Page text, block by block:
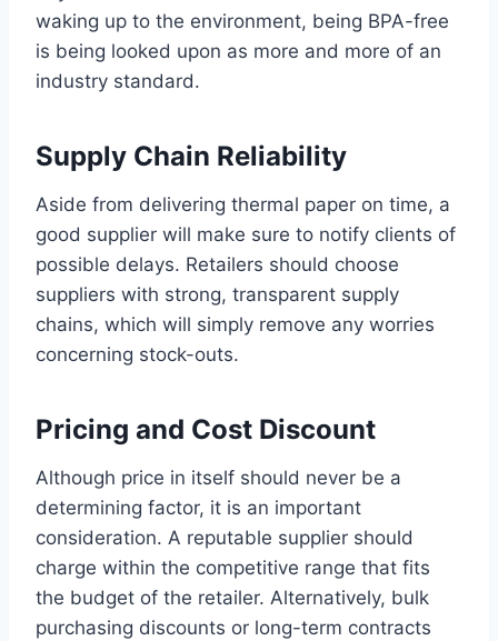
waking up to the environment, being BPA-free
is being looked upon as more and more of an
industry standard.
Supply Chain Reliability
Aside from delivering thermal paper on time, a
good supplier will make sure to notify clients of
possible delays. Retailers should choose
suppliers with strong, transparent supply
chains, which will simply remove any worries
concerning stock-outs.
Pricing and Cost Discount
Although price in itself should never be a
determining factor, it is an important
consideration. A reputable supplier should
charge within the competitive range that fits
the budget of the retailer. Alternatively, bulk
purchasing discounts or long-term contracts